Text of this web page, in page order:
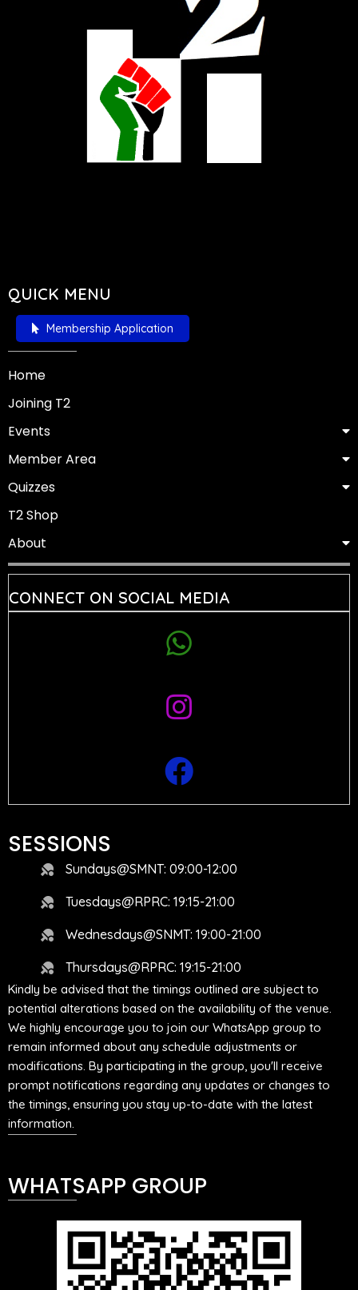
QUICK MENU
Membership Application
Home
Joining T2
Events
Member Area
Quizzes
T2 Shop
About
CONNECT ON SOCIAL MEDIA
SESSIONS
Sundays@SMNT: 09:00-12:00
Tuesdays@RPRC: 19:15-21:00
Wednesdays@SNMT: 19:00-21:00
Thursdays@RPRC: 19:15-21:00
Kindly be advised that the timings outlined are subject to
potential alterations based on the availability of the venue.
We highly encourage you to join our WhatsApp group to
remain informed about any schedule adjustments or
modifications. By participating in the group, you'll receive
prompt notifications regarding any updates or changes to
the timings, ensuring you stay up-to-date with the latest
information.
WHATSAPP GROUP